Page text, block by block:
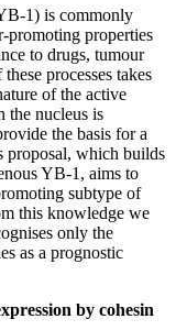
1) is commonly
promoting properties
to drugs, tumour
processes takes
of the active
the nucleus is
the basis for a
proposal, which builds
YB-1, aims to
subtype of
this knowledge we
only the
as a prognostic
by cohesin